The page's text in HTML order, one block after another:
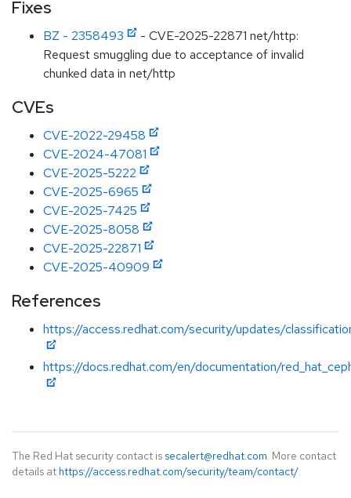
Fixes
BZ - 2358493
- CVE-2025-22871 net/http:
Request smuggling due to acceptance of invalid
chunked data in net/http
CVEs
CVE-2022-29458
CVE-2024-47081
CVE-2025-5222
CVE-2025-6965
CVE-2025-7425
CVE-2025-8058
CVE-2025-22871
CVE-2025-40909
References
https://access.redhat.com/security/updates/
https://docs.redhat.com/en/documentation/
The Red Hat security contact is secalert@redhat.com. More contact
details at https://access.redhat.com/security/team/contact/.